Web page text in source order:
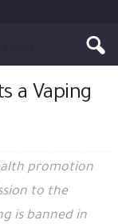
a Vaping
promotion
to the
is banned in